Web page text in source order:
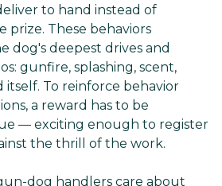
to hand instead of
These behaviors
dog's deepest drives and
gunfire, splashing, scent,
itself. To reinforce behavior
a reward has to be
— exciting enough to register
the thrill of the work.
dog handlers care about